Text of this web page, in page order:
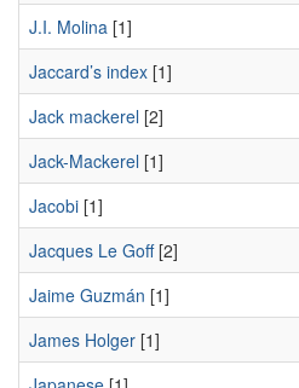
J.I. Molina [1]
Jaccard’s index [1]
Jack mackerel [2]
Jack-Mackerel [1]
Jacobi [1]
Jacques Le Goff[2]
Jaime Guzmán [1]
James Holger [1]